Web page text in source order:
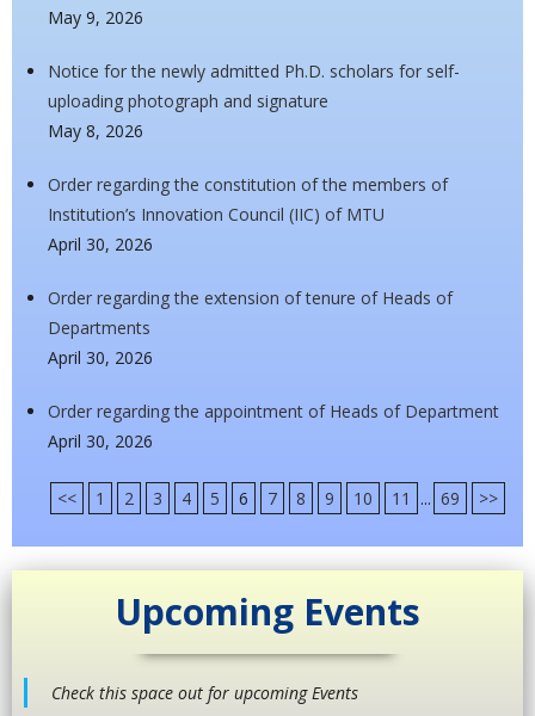
May 9, 2026
Notice for the newly admitted Ph.D. scholars for self-
uploading photograph and signature
May 8, 2026
Order regarding the constitution of the members of
Institution’s Innovation Council (IIC) of MTU
April 30, 2026
Order regarding the extension of tenure of Heads of
Departments
April 30, 2026
Order regarding the appointment of Heads of Department
April 30, 2026
<< 1 2 3 4 5 6 7 8 9 10 11 ... 69 >>
Upcoming Events
Check this space out for upcoming Events